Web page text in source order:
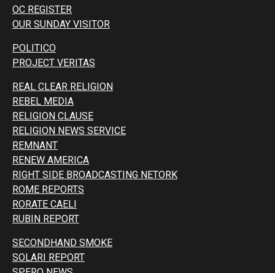
OC REGISTER
OUR SUNDAY VISITOR
POLITICO
PROJECT VERITAS
REAL CLEAR RELIGION
REBEL MEDIA
RELIGION CLAUSE
RELIGION NEWS SERVICE
REMNANT
RENEW AMERICA
RIGHT SIDE BROADCASTING NETORK
ROME REPORTS
RORATE CAELI
RUBIN REPORT
SECONDHAND SMOKE
SOLARI REPORT